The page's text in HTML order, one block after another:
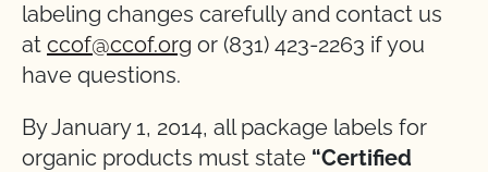
labeling changes carefully and contact us
at ccof@ccof.org or (831) 423-2263 if you
have questions.
By January 1, 2014, all package labels for
organic products must state “Certified